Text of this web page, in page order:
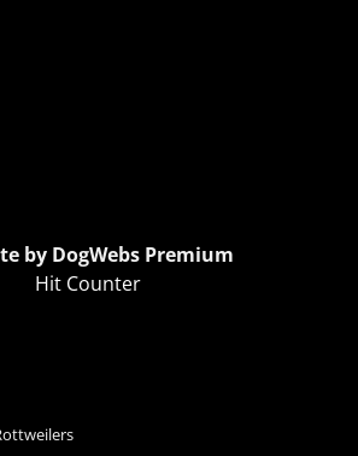
by DogWebs Premium
Hit Counter